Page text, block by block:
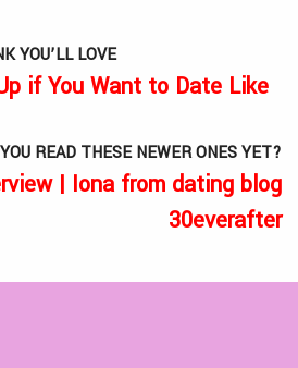
YOU’LL LOVE
if You Want to Date Like
READ THESE NEWER ONES YET?
| Iona from dating blog
30everafter